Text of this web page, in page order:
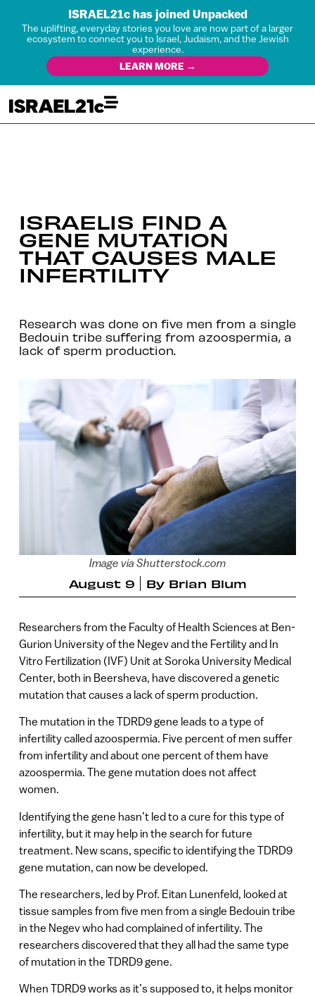
ISRAEL21c has joined Unpacked
The uplifting, everyday stories you love are now part of a larger
ecosystem to connect you to Israel, Judaism, and the Jewish
experience.
LEARN MORE →
ISRAELIS FIND A
GENE MUTATION
THAT CAUSES MALE
INFERTILITY
Research was done on five men from a single
Bedouin tribe suffering from azoospermia, a
lack of sperm production.
Image via Shutterstock.com
August 9 By Brian Blum
Researchers from the Faculty of Health Sciences at Ben-
Gurion University of the Negev and the Fertility and In
Vitro Fertilization (IVF) Unit at Soroka University Medical
Center, both in Beersheva, have discovered a genetic
mutation that causes a lack of sperm production.
The mutation in the TDRD9 gene leads to a type of
infertility called azoospermia. Five percent of men suffer
from infertility and about one percent of them have
azoospermia. The gene mutation does not affect
women.
Identifying the gene hasn’t led to a cure for this type of
infertility, but it may help in the search for future
treatment. New scans, specific to identifying the TDRD9
gene mutation, can now be developed.
The researchers, led by Prof. Eitan Lunenfeld, looked at
tissue samples from five men from a single Bedouin tribe
in the Negev who had complained of infertility. The
researchers discovered that they all had the same type
of mutation in the TDRD9 gene.
When TDRD9 works as it’s supposed to, it helps monitor